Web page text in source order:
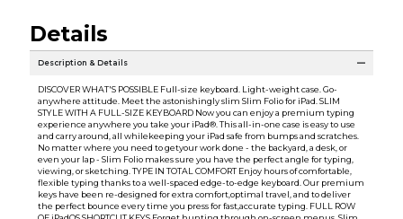
Details
Description & Details
DISCOVER WHAT'S POSSIBLE Full-size keyboard. Light-weight case. Go-
anywhere attitude. Meet the astonishingly slim Slim Folio for iPad. SLIM
STYLE WITH A FULL-SIZE KEYBOARD Now you can enjoy a premium typing
experience anywhere you take your iPad®. This all-in-one case is easy to use
and carry around, all whilekeeping your iPad safe from bumps and scratches.
No matter where you need to getyour work done - the backyard, a desk, or
even your lap - Slim Folio makes sure you have the perfect angle for typing,
viewing, or sketching. TYPE IN TOTAL COMFORT Enjoy hours of comfortable,
flexible typing thanks to a well-spaced edge-to-edge keyboard. Our premium
keys have been re-designed for extra comfort,optimal travel, and to deliver
the perfect bounce every time you press for fast,accurate typing. FULL ROW